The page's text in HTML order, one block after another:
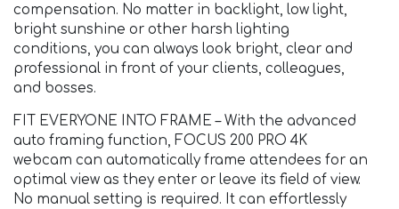
compensation. No matter in backlight, low light,
bright sunshine or other harsh lighting
conditions, you can always look bright, clear and
professional in front of your clients, colleagues,
and bosses.
FIT EVERYONE INTO FRAME – With the advanced
auto framing function, FOCUS 200 PRO 4K
webcam can automatically frame attendees for an
optimal view as they enter or leave its field of view.
No manual setting is required. It can effortlessly